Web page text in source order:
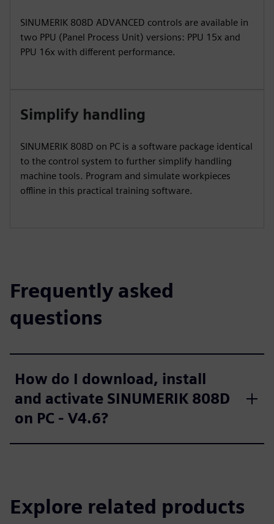
SINUMERIK 808D ADVANCED controls are available in
two PPU (Panel Process Unit) versions: PPU 15x and
PPU 16x with different performance.
Simplify handling
SINUMERIK 808D on PC is a software package identical
to the control system to further simplify handling
machine tools. Program and simulate workpieces
offline in this practical training software.
Frequently asked
questions
How do I download, install
and activate SINUMERIK 808D
on PC - V4.6?
Explore related products